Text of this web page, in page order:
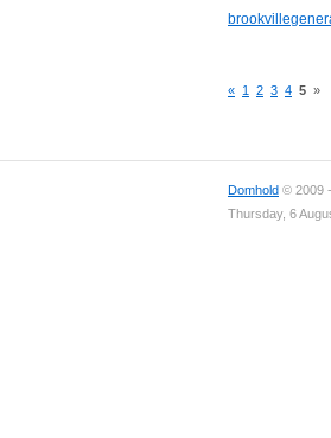
« 1 2 3 4 5 »
Domhold © 2009
Thursday, 6